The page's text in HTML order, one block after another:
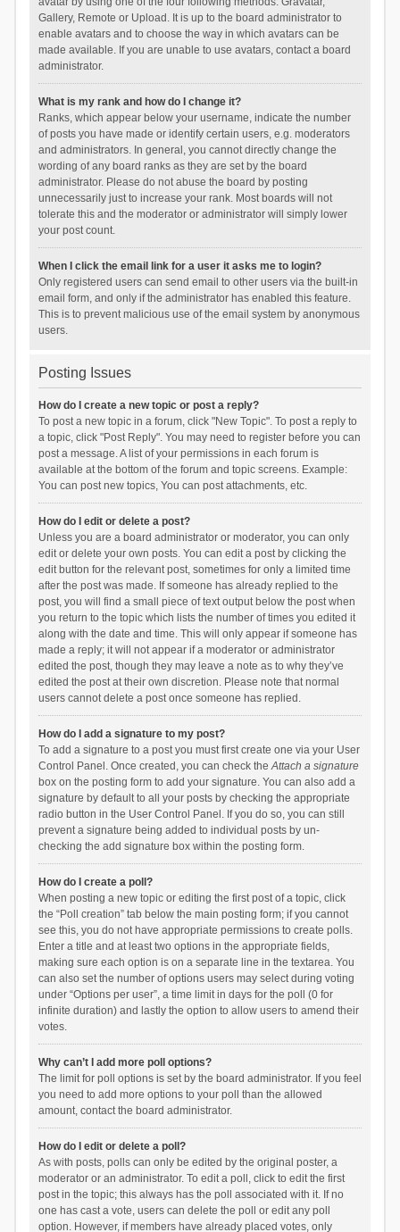
Gallery, Remote or Upload. It is up to the board administrator to
enable avatars and to choose the way in which avatars can be
made available. If you are unable to use avatars, contact a board
administrator.
What is my rank and how do I change it?
Ranks, which appear below your username, indicate the number
of posts you have made or identify certain users, e.g. moderators
and administrators. In general, you cannot directly change the
wording of any board ranks as they are set by the board
administrator. Please do not abuse the board by posting
unnecessarily just to increase your rank. Most boards will not
tolerate this and the moderator or administrator will simply lower
your post count.
When I click the email link for a user it asks me to login?
Only registered users can send email to other users via the built-in
email form, and only if the administrator has enabled this feature.
This is to prevent malicious use of the email system by anonymous
users.
Posting Issues
How do I create a new topic or post a reply?
To post a new topic in a forum, click "New Topic". To post a reply to
a topic, click "Post Reply". You may need to register before you can
post a message. A list of your permissions in each forum is
available at the bottom of the forum and topic screens. Example:
You can post new topics, You can post attachments, etc.
How do I edit or delete a post?
Unless you are a board administrator or moderator, you can only
edit or delete your own posts. You can edit a post by clicking the
edit button for the relevant post, sometimes for only a limited time
after the post was made. If someone has already replied to the
post, you will find a small piece of text output below the post when
you return to the topic which lists the number of times you edited it
along with the date and time. This will only appear if someone has
made a reply; it will not appear if a moderator or administrator
edited the post, though they may leave a note as to why they’ve
edited the post at their own discretion. Please note that normal
users cannot delete a post once someone has replied.
How do I add a signature to my post?
To add a signature to a post you must first create one via your User
Control Panel. Once created, you can check theAttach a signature
box on the posting form to add your signature. You can also add a
signature by default to all your posts by checking the appropriate
radio button in the User Control Panel. If you do so, you can still
prevent a signature being added to individual posts by un-
checking the add signature box within the posting form.
How do I create a poll?
When posting a new topic or editing the first post of a topic, click
the “Poll creation” tab below the main posting form; if you cannot
see this, you do not have appropriate permissions to create polls.
Enter a title and at least two options in the appropriate fields,
making sure each option is on a separate line in the textarea. You
can also set the number of options users may select during voting
under “Options per user”, a time limit in days for the poll (0 for
infinite duration) and lastly the option to allow users to amend their
votes.
Why can’t I add more poll options?
The limit for poll options is set by the board administrator. If you feel
you need to add more options to your poll than the allowed
amount, contact the board administrator.
How do I edit or delete a poll?
As with posts, polls can only be edited by the original poster, a
moderator or an administrator. To edit a poll, click to edit the first
post in the topic; this always has the poll associated with it. If no
one has cast a vote, users can delete the poll or edit any poll
option. However, if members have already placed votes, only